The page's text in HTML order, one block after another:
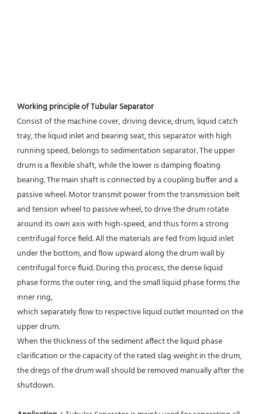
Working principle of Tubular Separator
Consist of the machine cover, driving device, drum, liquid catch
tray, the liquid inlet and bearing seat, this separator with high
running speed, belongs to sedimentation separator. The upper
drum is a flexible shaft, while the lower is damping floating
bearing. The main shaft is connected by a coupling buffer and a
passive wheel. Motor transmit power from the transmission belt
and tension wheel to passive wheel, to drive the drum rotate
around its own axis with high-speed, and thus form a strong
centrifugal force field. All the materials are fed from liquid inlet
under the bottom, and flow upward along the drum wall by
centrifugal force fluid. During this process, the dense liquid
phase forms the outer ring, and the small liquid phase forms the
inner ring,
which separately flow to respective liquid outlet mounted on the
upper drum.
When the thickness of the sediment affect the liquid phase
clarification or the capacity of the rated slag weight in the drum,
the dregs of the drum wall should be removed manually after the
shutdown.